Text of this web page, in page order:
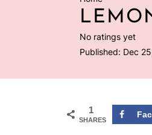
No ratings yet
Published: Dec
1
SHARES